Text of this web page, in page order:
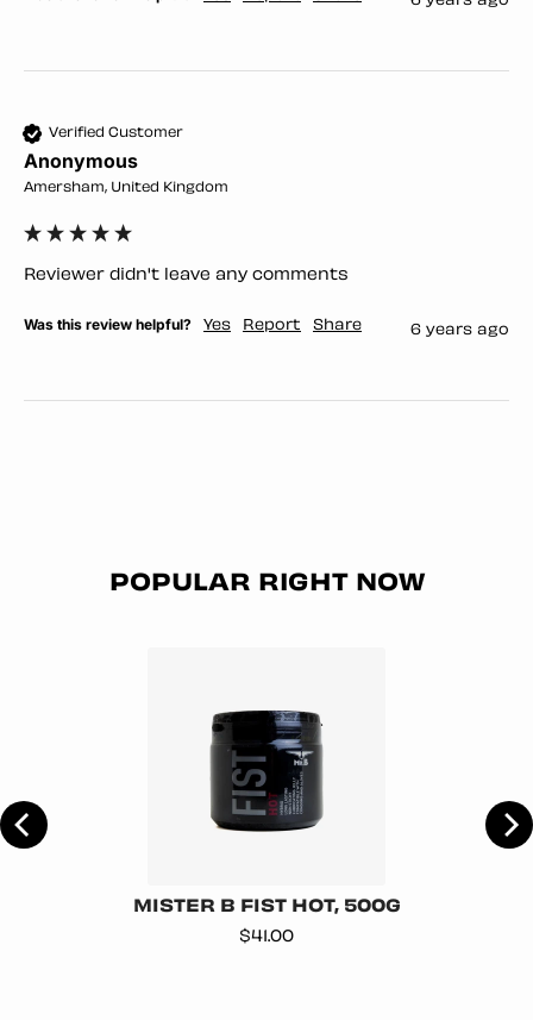
Verified Customer
Anonymous
Amersham, United Kingdom
Reviewer didn't leave any comments
Was this review helpful? Yes Report Share 6 years ago
POPULAR RIGHT NOW
MISTER B FIST HOT, 500G
Price
$41.00